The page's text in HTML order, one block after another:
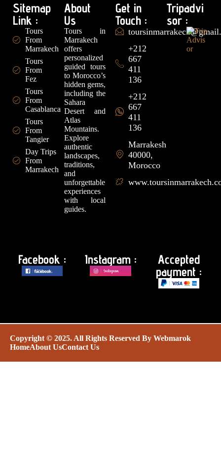
Sitemap
Link :
Tours
From
Marrakech
Tours
From
Fez
Tours
From
Casablanca
Tours
From
Tangier
Day Trips
From
Marrakech
About
Us
Tours in
Marrakech
offers
personalized
guided tours
to Morocco’s
hidden gems,
including the
Sahara
Desert and
Atlas
Mountains.
Explore
authentic
landscapes,
traditions,
and
unforgettable
experiences
with local
guides.
Get in
Touch :
+212
667
411
136
+212
667
411
136
Marrakesh
40000,
Morocco
Tripadvi
sor :
Facebook : Instagram :
Accepted
payment :
Copyright © 2025. All Rights Reserved By Webmarok
HomeAbout UsContact Us